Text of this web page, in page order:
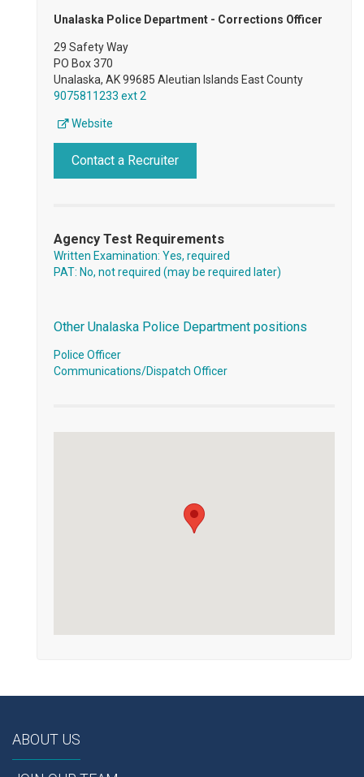
Unalaska Police Department - Corrections Officer
29 Safety Way
PO Box 370
Unalaska, AK 99685 Aleutian Islands East County
9075811233 ext 2
Website
Contact a Recruiter
Agency Test Requirements
Written Examination: Yes, required
PAT: No, not required (may be required later)
Other Unalaska Police Department positions
Police Officer
Communications/Dispatch Officer
ABOUT US